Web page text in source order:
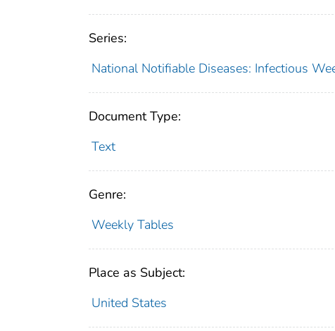
Series:
National Notifiable Diseases: Infectious
Document Type:
Text
Genre:
Weekly Tables
Place as Subject:
United States